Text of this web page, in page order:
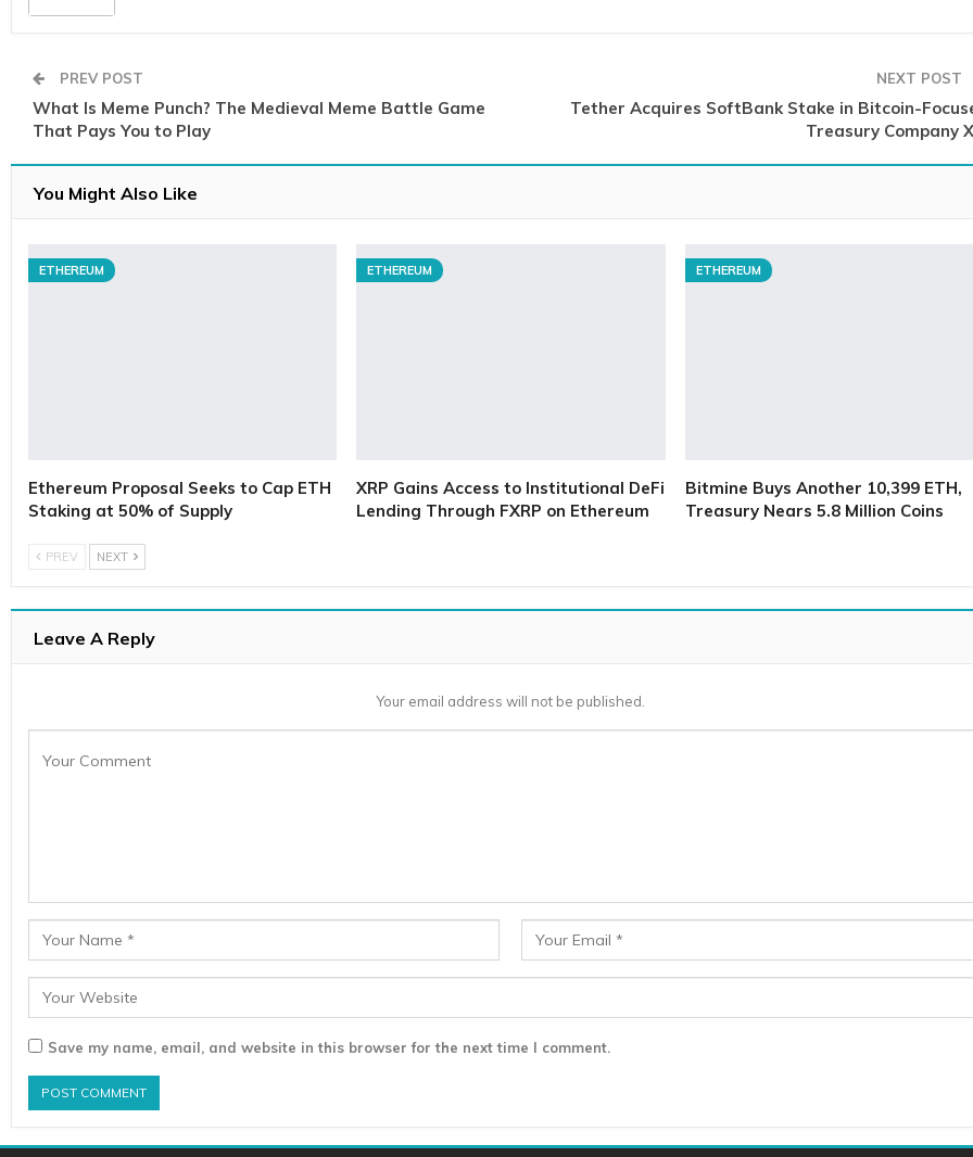
PREV POST
What Is Meme Punch? The Medieval Meme Battle Game
That Pays You to Play
NEXT POST
Tether Acquires SoftBank Stake in Bitcoin-
Treasury Company
You Might Also Like
ETHEREUM
Ethereum Proposal Seeks to Cap ETH
Staking at 50% of Supply
ETHEREUM
XRP Gains Access to Institutional DeFi
Lending Through FXRP on Ethereum
ETHEREUM
Bitmine Buys Another 10,399 ETH,
Treasury Nears 5.8 Million Coins
PREV NEXT
Leave A Reply
Your email address will not be published.
Save my name, email, and website in this browser for the next time I comment.